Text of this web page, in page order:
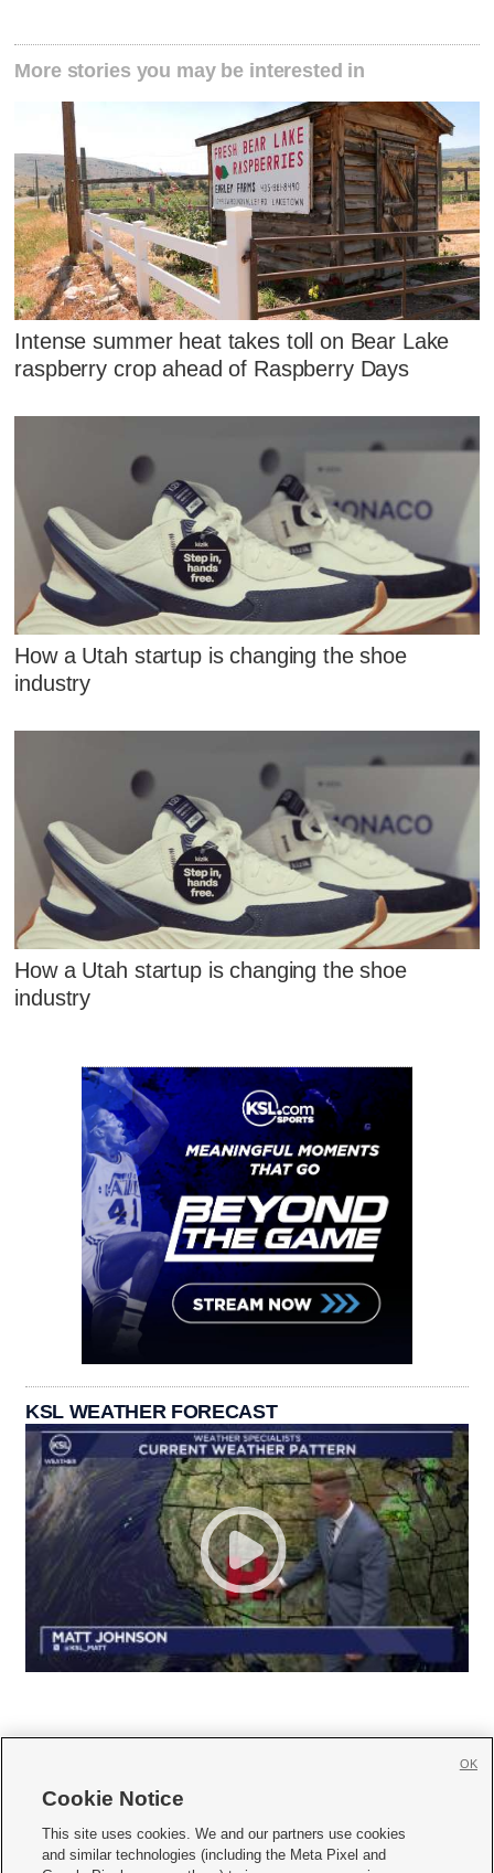
More stories you may be interested in
Intense summer heat takes toll on Bear Lake
raspberry crop ahead of Raspberry Days
How a Utah startup is changing the shoe
industry
How a Utah startup is changing the shoe
industry
KSL WEATHER FORECAST
     
Cookie Notice
This site uses cookies. We and our partners use cookies
and similar technologies (including the Meta Pixel and
OK